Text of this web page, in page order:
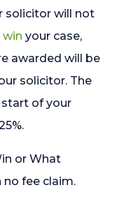
solicitor will not
win your case,
awarded will be
solicitor. The
of your
or What
no fee claim.